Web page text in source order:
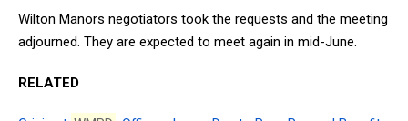
Wilton Manors negotiators took the requests and the meeting
adjourned. They are expected to meet again in mid-June.
RELATED